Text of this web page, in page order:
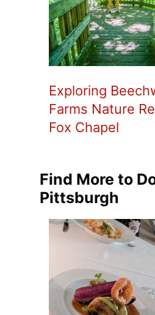
Exploring
Farms Nature
Fox Chapel
Find More to
Pittsburgh